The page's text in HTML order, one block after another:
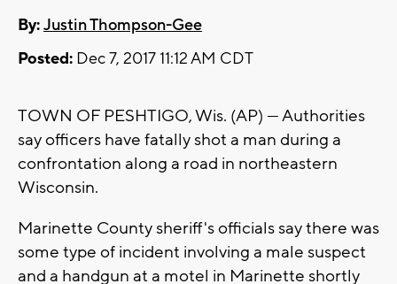
By:Justin Thompson-Gee
Posted: Dec 7, 2017 11:12 AM CDT
TOWN OF PESHTIGO, Wis. (AP) — Authorities
say officers have fatally shot a man during a
confrontation along a road in northeastern
Wisconsin.
Marinette County sheriff's officials say there was
some type of incident involving a male suspect
and a handgun at a motel in Marinette shortly